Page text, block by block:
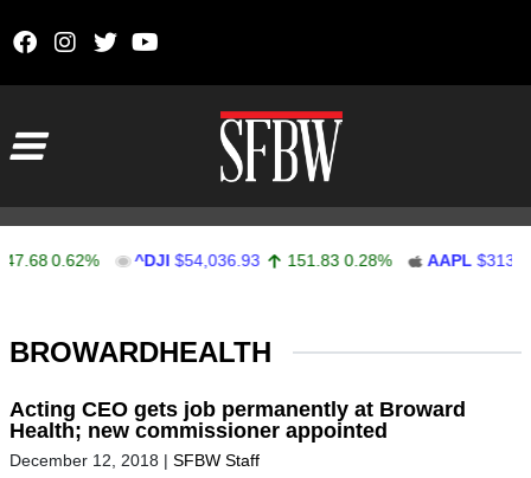
0.62% ^DJI $54,036.93 151.83 0.28% AAPL $313.33
BROWARDHEALTH
Acting CEO gets job permanently at Broward
Health; new commissioner appointed
December 12, 2018 | SFBW Staff